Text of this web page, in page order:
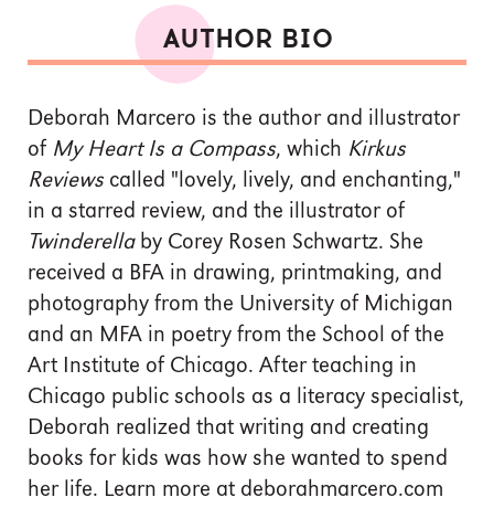
AUTHOR BIO
Deborah Marcero is the author and illustrator
of My Heart Is a Compass, which Kirkus
Reviewscalled "lovely, lively, and enchanting,"
in a starred review, and the illustrator of
Twinderellaby Corey Rosen Schwartz. She
received a BFA in drawing, printmaking, and
photography from the University of Michigan
and an MFA in poetry from the School of the
Art Institute of Chicago. After teaching in
Chicago public schools as a literacy specialist,
Deborah realized that writing and creating
books for kids was how she wanted to spend
her life. Learn more at deborahmarcero.com